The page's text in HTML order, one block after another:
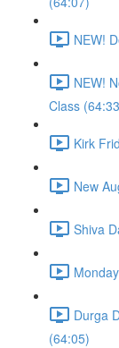
NEW!
NEW!
Class
Kirk
New
Shiva
Durga
(64:05)